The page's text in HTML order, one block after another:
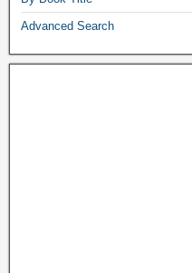
Advanced Search